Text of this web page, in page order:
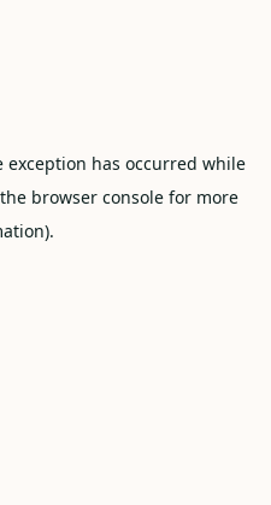
exception has occurred while
browser consolefor more